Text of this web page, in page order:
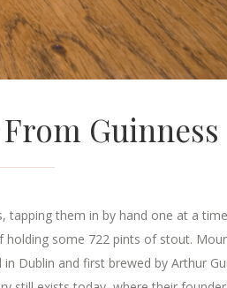
Guinness
them in by hand one at a
some 722 pints of stout.
Dublin and first brewed by Arthur